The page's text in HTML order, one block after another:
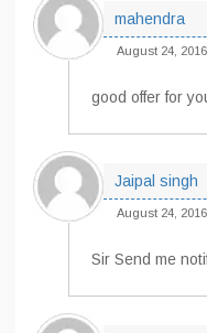
mahendra
August 24, 2016
good offer for
Jaipal singh
August 24, 2016
Sir Send me